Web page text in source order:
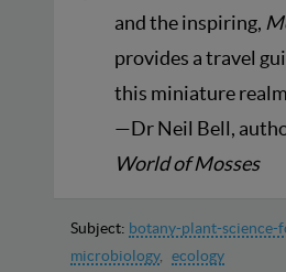
and the inspiring,
provides a travel
this miniature
—Dr Neil Bell,
World of Mosses
Subject: botany-plant-science-
microbiology
ecology